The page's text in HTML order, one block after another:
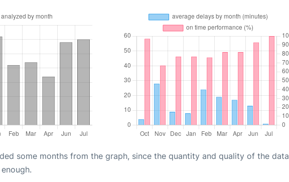
some months from the graph, since the quantity and quality of the data